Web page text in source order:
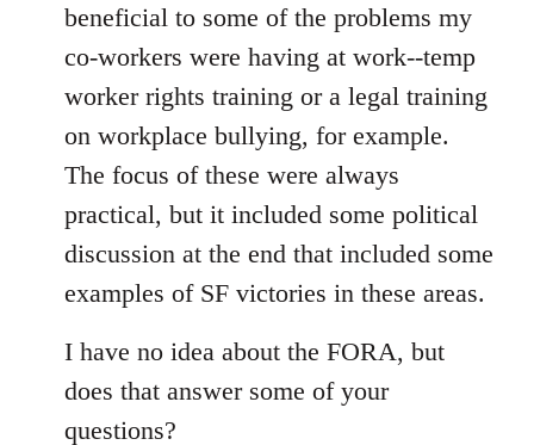
beneficial to some of the problems my
co-workers were having at work--temp
worker rights training or a legal training
on workplace bullying, for example.
The focus of these were always
practical, but it included some political
discussion at the end that included some
examples of SF victories in these areas.
I have no idea about the FORA, but
does that answer some of your
questions?